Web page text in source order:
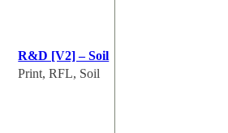
R&D [V2] – Soil
Print, RFL, Soil